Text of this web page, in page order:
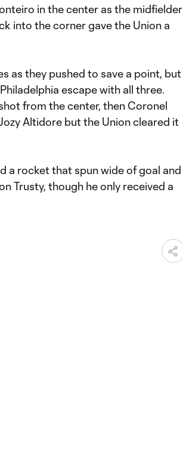
in the center as the midfielder
into the corner gave the Union a
as they pushed to save a point, but
escape with all three.
from the center, then Coronel
Altidore but the Union cleared it
a rocket that spun wide of goal and
Trusty, though he only received a